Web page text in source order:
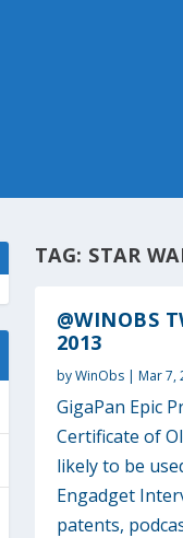
TAG: STAR
@WINOBS
2013
byWinObs| Mar 7,
GigaPan Epic
Certificate of
likely to be
Engadget
patents,